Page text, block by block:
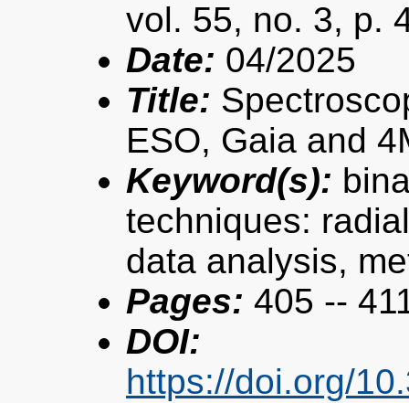
vol. 55, no. 3, p.
Date: 04/2025
Title:
ESO, Gaia and
Keyword(s):
techniques:
data analysis,
Pages: 405 --
DOI:
https://doi.org/